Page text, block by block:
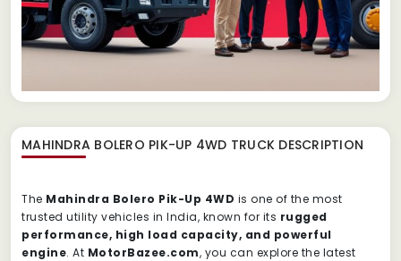
MAHINDRA BOLERO PIK-UP 4WD TRUCK DESCRIPTION
The Mahindra Bolero Pik-Up 4WD is one of the most
trusted utility vehicles in India, known for its rugged
performance, high load capacity, and powerful
engine. At MotorBazee.com, you can explore the latest